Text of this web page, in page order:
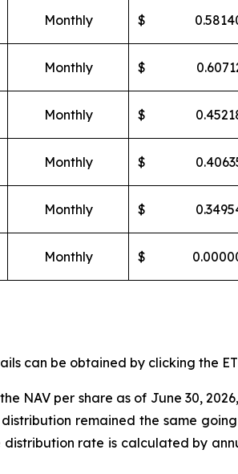
Monthly $
Monthly $
Monthly $
Monthly $
Monthly $
Monthly $
can be obtained by clicking the
the NAV per share as of June 30, 2026,
remained the same
rate is calculated by